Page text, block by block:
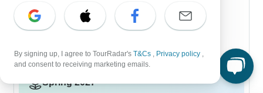
clouds dance around the mountains. You'll also
dig into regional food, trying local wines and
consistently tell us good things about Explore's
guided walks through the Dolomites - just keep in
mind you'll need decent fitness to fully enjoy the
92 tours
October 2026
Spring 2027
By signing up, I agree to TourRadar's T&Cs , Privacy policy ,
and consent to receiving marketing emails.